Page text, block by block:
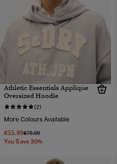
Athletic Essentials Applique
Oversized Hoodie
(2)
More Colours Available
€55.99Price reduced from
€79.99to
You Save 30%